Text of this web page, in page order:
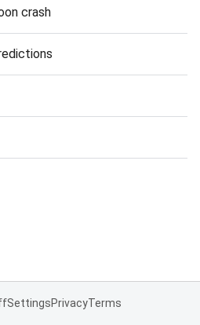
crash
SettingsPrivacyTerms